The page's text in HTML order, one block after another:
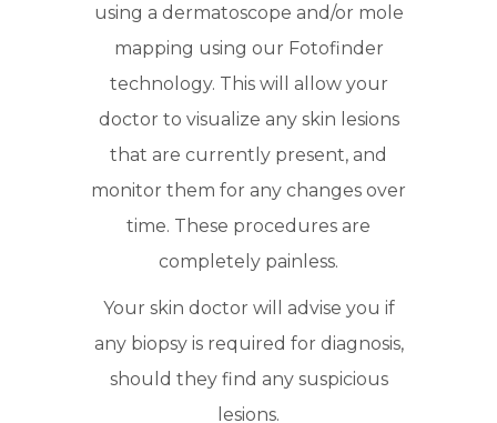
using a dermatoscope and/or mole
mapping using our Fotofinder
technology. This will allow your
doctor to visualize any skin lesions
that are currently present, and
monitor them for any changes over
time. These procedures are
completely painless.
Your skin doctor will advise you if
any biopsy is required for diagnosis,
should they find any suspicious
lesions.